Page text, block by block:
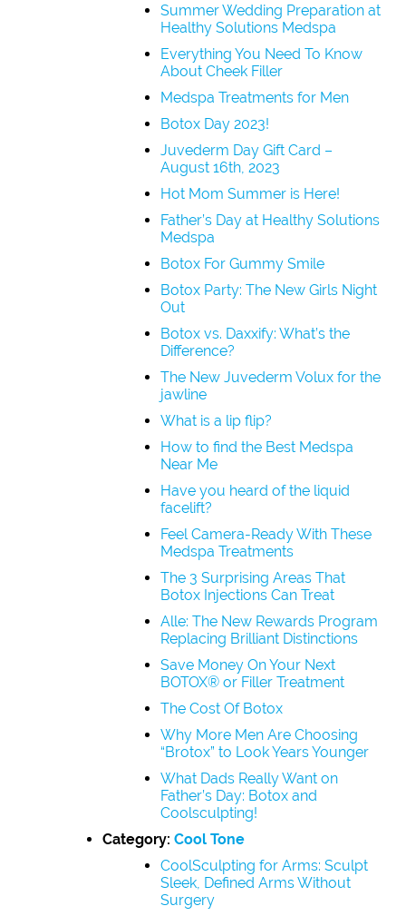
Summer Wedding Preparation at
Healthy Solutions Medspa
Everything You Need To Know
About Cheek Filler
Medspa Treatments for Men
Botox Day 2023!
Juvederm Day Gift Card –
August 16th, 2023
Hot Mom Summer is Here!
Father’s Day at Healthy Solutions
Medspa
Botox For Gummy Smile
Botox Party: The New Girls Night
Out
Botox vs. Daxxify: What’s the
Difference?
The New Juvederm Volux for the
jawline
What is a lip flip?
How to find the Best Medspa
Near Me
Have you heard of the liquid
facelift?
Feel Camera-Ready With These
Medspa Treatments
The 3 Surprising Areas That
Botox Injections Can Treat
Alle: The New Rewards Program
Replacing Brilliant Distinctions
Save Money On Your Next
BOTOX® or Filler Treatment
The Cost Of Botox
Why More Men Are Choosing
“Brotox” to Look Years Younger
What Dads Really Want on
Father’s Day: Botox and
Coolsculpting!
Category: Cool Tone
CoolSculpting for Arms: Sculpt
Sleek, Defined Arms Without
Surgery